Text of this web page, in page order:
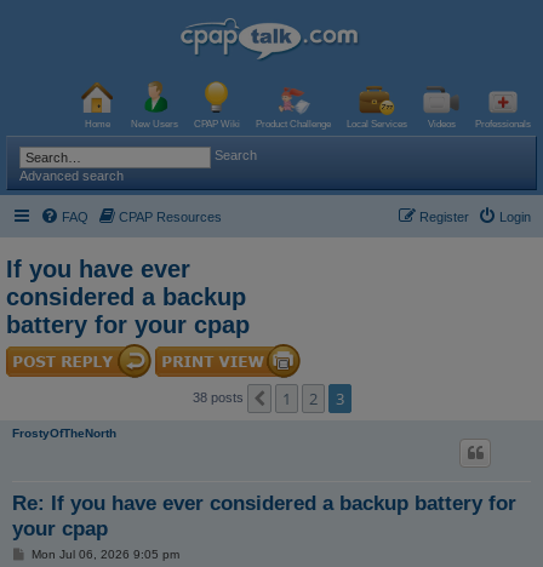
Home New Users CPAP Wiki Product Challenge Local Services Videos Professionals
Search
Advanced search
FAQ CPAP Resources Login
Register
If you have ever
considered a backup
battery for your cpap
38 posts Previous
1 2 3
FrostyOfTheNorth
Re: If you have ever considered a backup battery for
your cpap
PMon Jul 06, 2026 9:05 pm